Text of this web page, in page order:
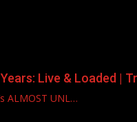
Live & Loaded |
ALMOST UNL…